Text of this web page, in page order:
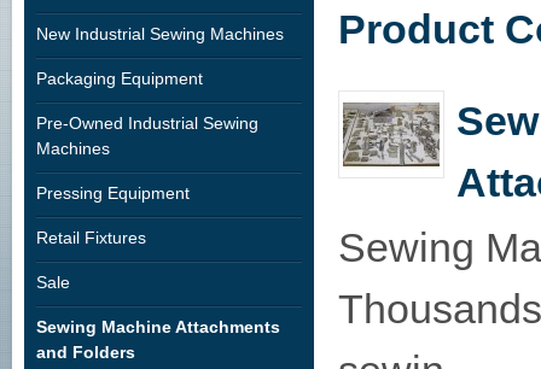
New Industrial Sewing Machines
Packaging Equipment
Pre-Owned Industrial Sewing
Machines
Pressing Equipment
Retail Fixtures
Sale
Sewing Machine Attachments
and Folders
Product
Sewing